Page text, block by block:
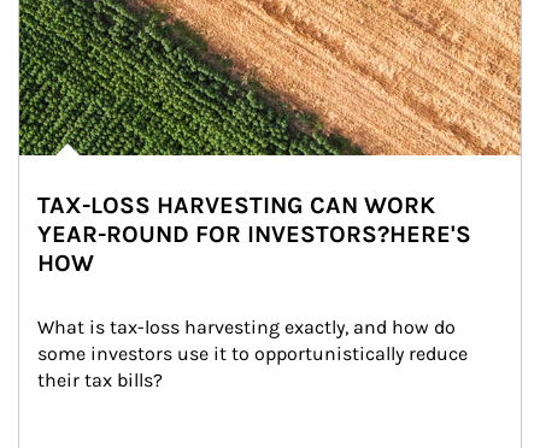
TAX-LOSS HARVESTING CAN WORK
YEAR-ROUND FOR INVESTORS?HERE'S
HOW
What is tax-loss harvesting exactly, and how do
some investors use it to opportunistically reduce
their tax bills?